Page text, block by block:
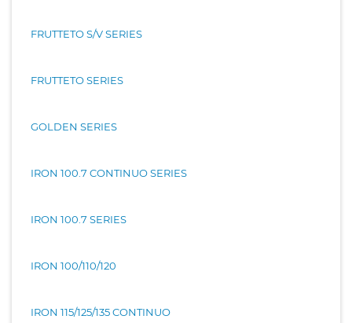
FRUTTETO S/V SERIES
FRUTTETO SERIES
GOLDEN SERIES
IRON 100.7 CONTINUO SERIES
IRON 100.7 SERIES
IRON 100/110/120
IRON 115/125/135 CONTINUO